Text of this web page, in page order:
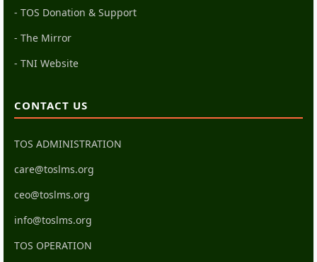
- TOS Donation & Support
- The Mirror
- TNI Website
CONTACT US
TOS ADMINISTRATION
care@toslms.org
ceo@toslms.org
info@toslms.org
TOS OPERATION